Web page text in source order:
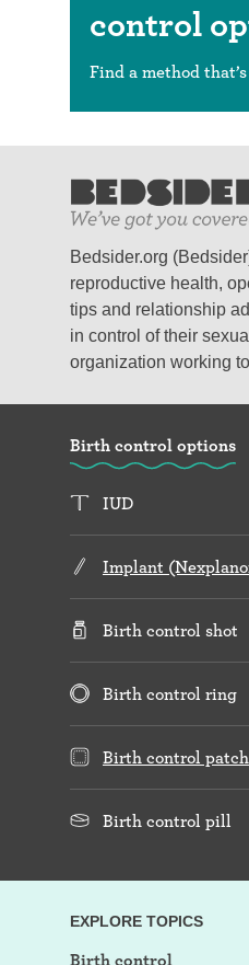
control
Find a method
Bedsider.org
reproductive health,
tips and relationship
in control of their
organization working
Birth control options
IUD
Implant
Birth control shot
Birth control ring
Birth control patch
Birth control pill
EXPLORE TOPICS
Birth control